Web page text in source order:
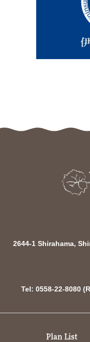
2644-1 Shirahama,
Tel: 0558-22-8080
Plan List